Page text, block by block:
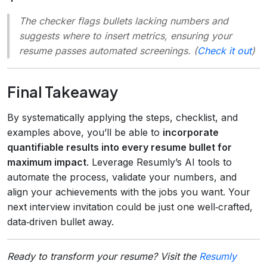
The checker flags bullets lacking numbers and
suggests where to insert metrics, ensuring your
resume passes automated screenings. (Check it out)
Final Takeaway
By systematically applying the steps, checklist, and
examples above, you’ll be able to incorporate
quantifiable results into every resume bullet for
maximum impact. Leverage Resumly’s AI tools to
automate the process, validate your numbers, and
align your achievements with the jobs you want. Your
next interview invitation could be just one well‑crafted,
data‑driven bullet away.
Ready to transform your resume? Visit the Resumly